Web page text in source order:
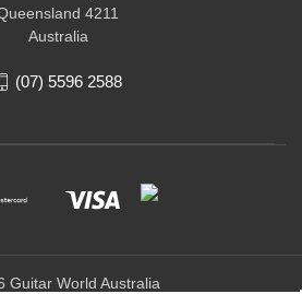
4211
Australia
(07) 5596 2588
Guitar World Australia